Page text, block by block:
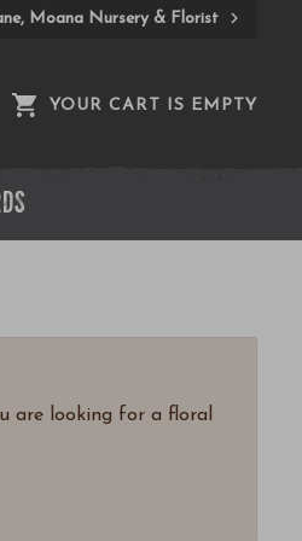
Moana Nursery & Florist
YOUR CART IS EMPTY
are looking for a floral